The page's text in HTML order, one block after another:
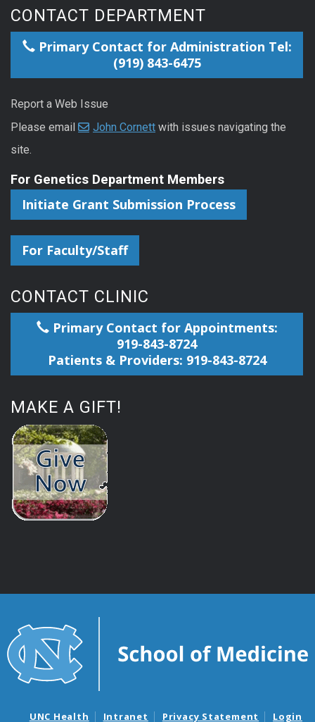
CONTACT DEPARTMENT
Primary Contact for Administration Tel:
(919) 843-6475
Report a Web Issue
Please email
John Cornett with issues navigating the
site.
For Genetics Department Members
Initiate Grant Submission Process
For Faculty/Staff
CONTACT CLINIC
Primary Contact for Appointments:
919-843-8724
Patients & Providers: 919-843-8724
MAKE A GIFT!
UNC Health Intranet Privacy Statement Login